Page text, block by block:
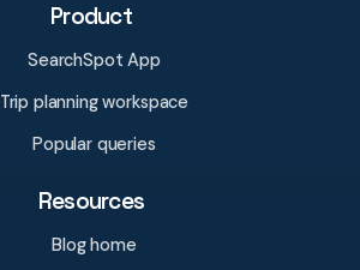
Product
SearchSpot App
Trip planning workspace
Popular queries
Resources
Blog home